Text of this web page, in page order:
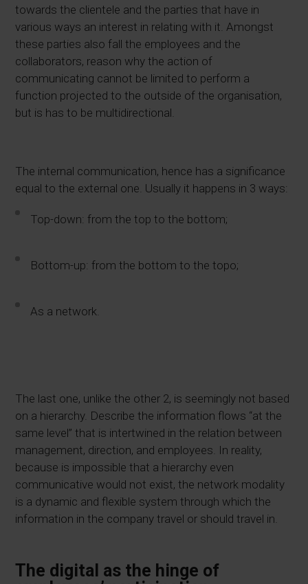
towards the clientele and the parties that have in
various ways an interest in relating with it. Amongst
these parties also fall the employees and the
collaborators, reason why the action of
communicating cannot be limited to perform a
function projected to the outside of the organisation,
but is has to be multidirectional.
The internal communication, hence has a significance
equal to the external one. Usually it happens in 3 ways:
Top-down: from the top to the bottom;
Bottom-up: from the bottom to the topo;
As a network.
The last one, unlike the other 2, is seemingly not based
on a hierarchy. Describe the information flows “at the
same level” that is intertwined in the relation between
management, direction, and employees. In reality,
because is impossible that a hierarchy even
communicative would not exist, the network modality
is a dynamic and flexible systemthrough which the
information in the company travel or should travel in.
The digital as the hinge of